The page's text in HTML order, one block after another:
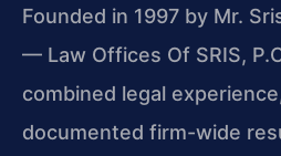
Founded in 1997 by Mr.
— Law Offices Of SRIS,
combined legal
documented firm-wide